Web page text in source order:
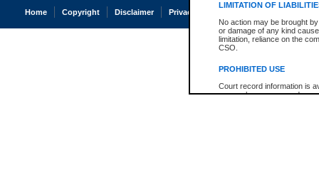
LIMITATION OF
No action may be brought
or damage of any kind
limitation, reliance on the
CSO.
PROHIBITED USE
Court record information is
research purposes and may
Home Copyright Disclaimer Privacy